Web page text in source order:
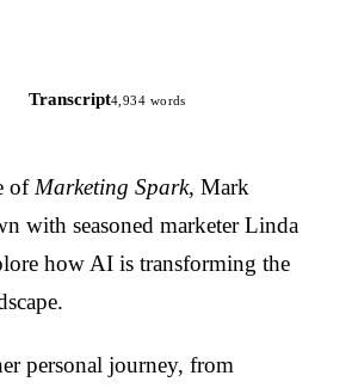
Transcript4,934 words
of Marketing Spark, Mark
with seasoned marketer Linda
how AI is transforming the
personal journey, from